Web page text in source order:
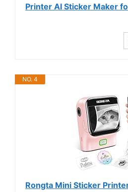
Printer AI Sticker Maker
NO. 4
Rongta Mini Sticker